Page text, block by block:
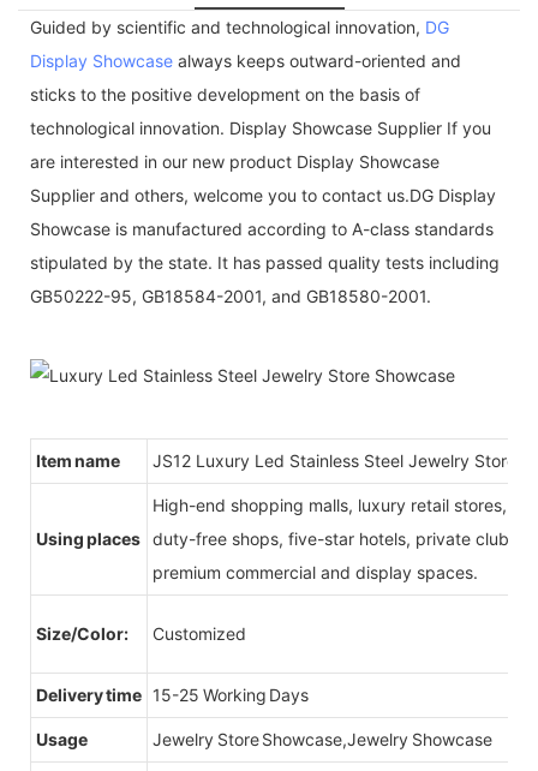
Guided by scientific and technological innovation, DG
Display Showcase always keeps outward-oriented and
sticks to the positive development on the basis of
technological innovation. Display Showcase Supplier If you
are interested in our new product Display Showcase
Supplier and others, welcome you to contact us.DG Display
Showcase is manufactured according to A-class standards
stipulated by the state. It has passed quality tests including
GB50222-95, GB18584-2001, and GB18580-2001.
Item name JS12 Luxury Led Stainless Steel Jewelry Store
Using places
High-end shopping malls, luxury retail stores,
duty-free shops, five-star hotels, private clubs,
premium commercial and display spaces.
Size/Color: Customized
Delivery time 15-25 Working Days
Usage Jewelry Store Showcase,Jewelry Showcase